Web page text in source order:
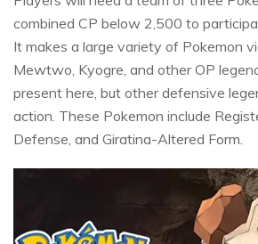
combined CP below 2,500 to
It makes a large variety of Pokemon
Mewtwo, Kyogre, and other OP
present here, but other defensive
action. These Pokemon include
Defense, and Giratina-Altered Form.